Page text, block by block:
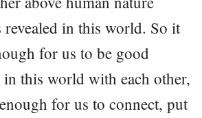
in this world. So it
for us to be good
this world with each other,
for us to connect, put